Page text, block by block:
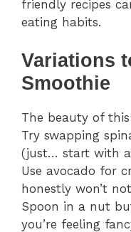
friendly recipes
eating habits.
Variations
Smoothie
The beauty of
Try swapping
(just… start with a
Use avocado for
honestly won’t
Spoon in a nut
you’re feeling